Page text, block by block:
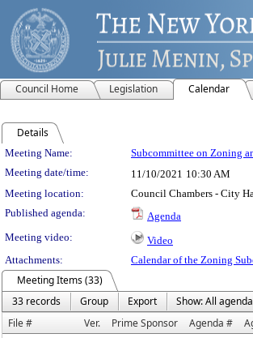
Council Home Legislation Calendar
Details
Meeting Details
Meeting Name: Subcommittee on Zoning
Meeting date/time:
11/10/2021 10:30 AM
Meeting location:
Council Chambers - City
Published agenda:
Agenda
Meeting video:
Video
Attachments:
Calendar of the Zoning
Meeting Items (33)
33 records
Group Export
Show: All
File #
Ver. Prime Sponsor Agenda #